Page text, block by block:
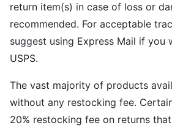
return item(s) in case of loss or
recommended. For acceptable
suggest using Express Mail if you
USPS.
The vast majority of products
without any restocking fee.
20% restocking fee on returns